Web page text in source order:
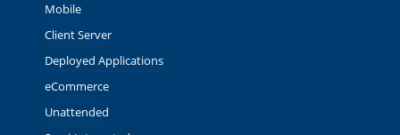
Mobile
Client Server
Deployed Applications
eCommerce
Unattended